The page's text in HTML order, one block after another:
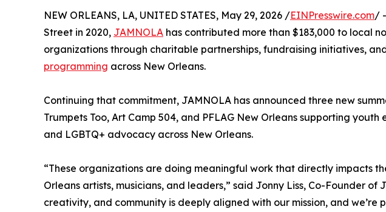
NEW ORLEANS, LA, UNITED STATES, May 29, 2026 /EINPresswire.com/
Street in 2020, JAMNOLA has contributed more than $183,000 to local
organizations through charitable partnerships, fundraising initiatives,
programming across New Orleans.
Continuing that commitment, JAMNOLA has announced three new
Trumpets Too, Art Camp 504, and PFLAG New Orleans supporting
and LGBTQ+ advocacy across New Orleans.
“These organizations are doing meaningful work that directly impacts
Orleans artists, musicians, and leaders,” said Jonny Liss, Co-Founder of
creativity, and community is deeply aligned with our mission, and we’re